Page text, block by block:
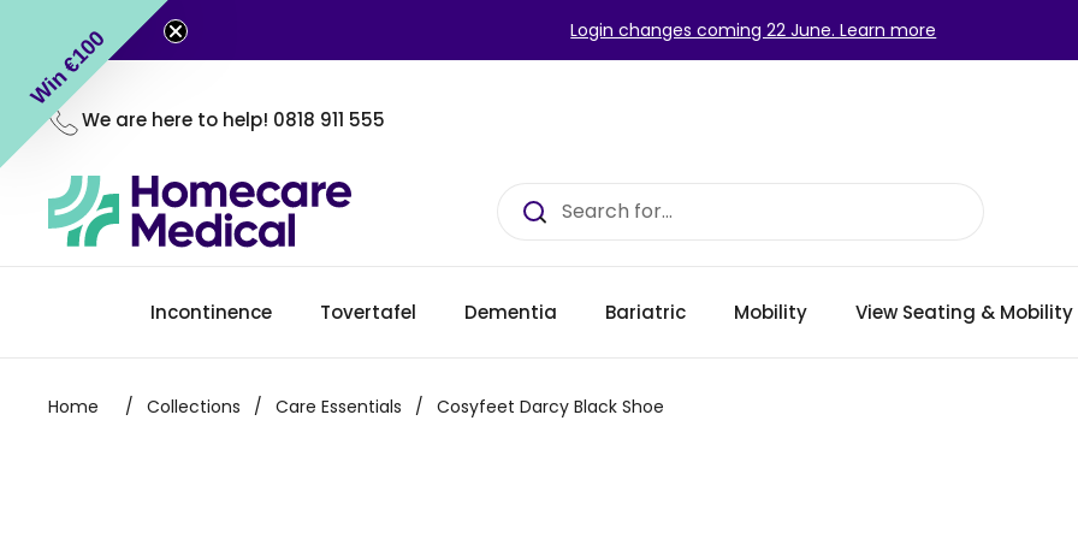
Login changes coming 22 June. Learn more
We are here to help! 0818 911 555
Incontinence Tovertafel Dementia Bariatric Mobility View Seating &
Home / Collections / Care Essentials / Cosyfeet Darcy Black Shoe
Win €100